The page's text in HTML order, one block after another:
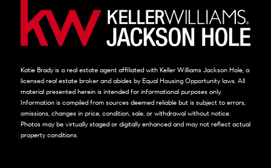
Katie Brady is a real estate agent affiliated with Keller Williams Jackson Hole, a
licensed real estate broker and abides by Equal Housing Opportunity laws. All
material presented herein is intended for informational purposes only.
Information is compiled from sources deemed reliable but is subject to errors,
omissions, changes in price, condition, sale, or withdrawal without notice.
Photos may be virtually staged or digitally enhanced and may not reflect actual
property conditions.